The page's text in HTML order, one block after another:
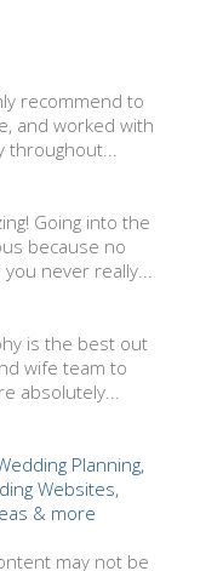
recommend to
and worked with
throughout...
Going into the
because no
never really...
is the best out
wife team to
absolutely...
may not be